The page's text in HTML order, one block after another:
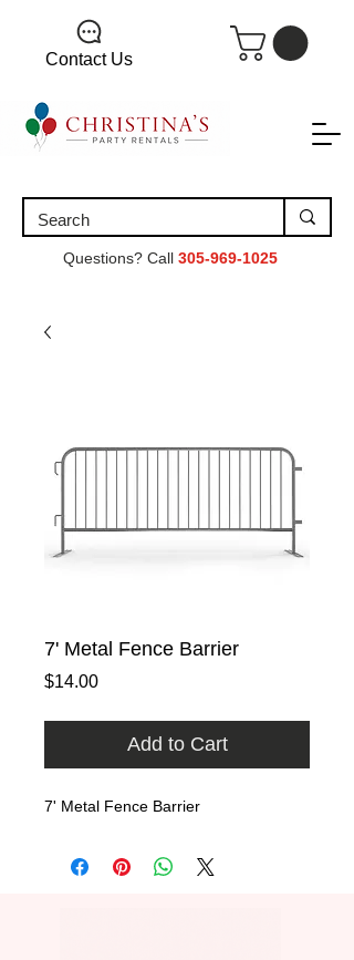
Contact Us
Questions? Call 305-969-1025
7' Metal Fence Barrier
$14.00Price
Add to Cart
7' Metal Fence Barrier